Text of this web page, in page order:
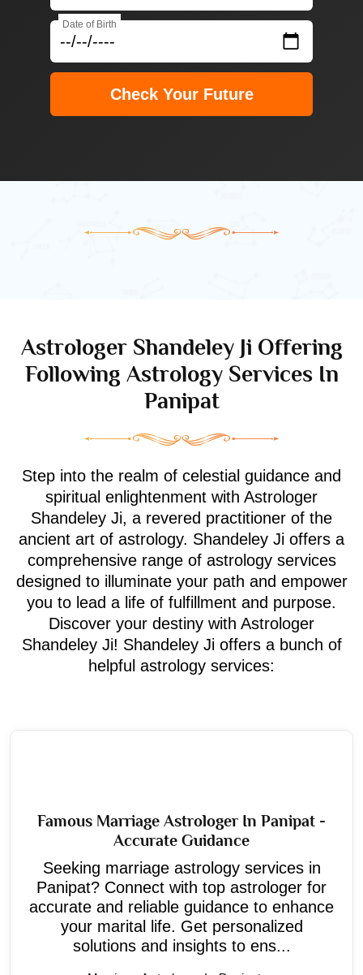
Date of Birth
Check Your Future
Astrologer Shandeley Ji Offering
Following Astrology Services In
Panipat
Step into the realm of celestial guidance and
spiritual enlightenment with Astrologer
Shandeley Ji, a revered practitioner of the
ancient art of astrology. Shandeley Ji offers a
comprehensive range of astrology services
designed to illuminate your path and empower
you to lead a life of fulfillment and purpose.
Discover your destiny with Astrologer
Shandeley Ji! Shandeley Ji offers a bunch of
helpful astrology services:
Famous Marriage Astrologer In Panipat -
Accurate Guidance
Seeking marriage astrology services in
Panipat? Connect with top astrologer for
accurate and reliable guidance to enhance
your marital life. Get personalized
solutions and insights to ens...